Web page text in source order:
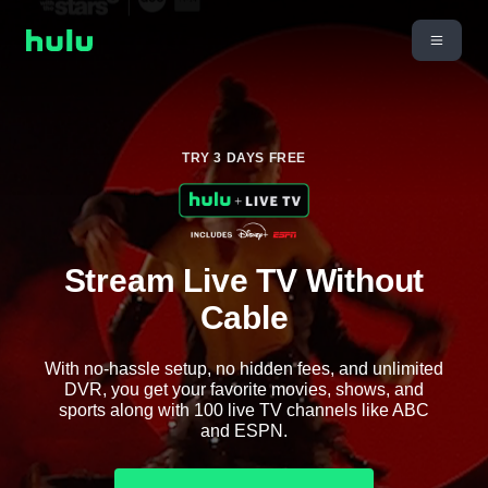
TRY 3 DAYS FREE
Stream Live TV Without
Cable
With no-hassle setup, no hidden fees, and unlimited
DVR, you get your favorite movies, shows, and
sports along with 100 live TV channels like ABC
and ESPN.